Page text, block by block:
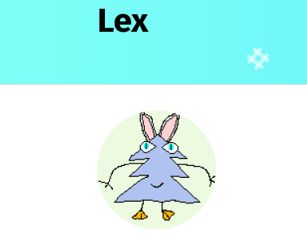
Lex